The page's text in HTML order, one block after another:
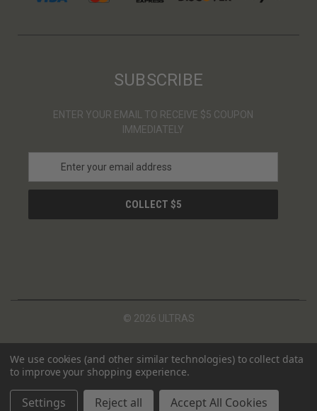
SUBSCRIBE
ENTER YOUR EMAIL TO RECEIVE $5 COUPON
IMMEDIATELY
a
l
© 2026 ULTRAS
We use cookies (and other similar technologies) to collect data
to improve your shopping experience.
Settings Reject all Accept All Cookies